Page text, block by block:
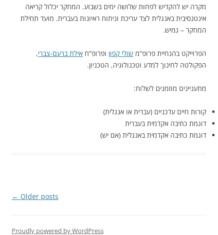
מקרה יש להקדיש לפחות שלושה ימים בשבוע. המחקר יכלול קריאה
אינטנסיבית באנגלית לצד עריכת וניתוח ראיונות בעברית. מועד תחילת
המחקר – גמיש.
הפרוייקט בהנחיית פרופ”מ שולי קפון ופרופ”ח אילת ברעם-צברי,
הפקולטה לחינוך למדע וטכנולוגיה, הטכניון.
מתעניינים מוזמנים לשלוח:
קורות חיים עדכניים (עברית או אנגלית)
דוגמת כתיבה אקדמית בעברית
דוגמת כתיבה אקדמית באנגלית (אם יש)
Post
← Older posts
Proudly powered by WordPress